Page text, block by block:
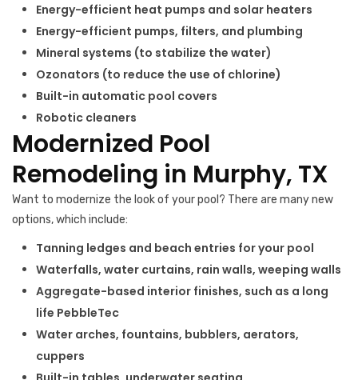
Energy-efficient heat pumps and solar heaters
Energy-efficient pumps, filters, and plumbing
Mineral systems (to stabilize the water)
Ozonators (to reduce the use of chlorine)
Built-in automatic pool covers
Robotic cleaners
Modernized Pool
Remodeling in Murphy, TX
Want to modernize the look of your pool? There are many new
options, which include:
Tanning ledges and beach entries for your pool
Waterfalls, water curtains, rain walls, weeping walls
Aggregate-based interior finishes, such as a long
life PebbleTec
Water arches, fountains, bubblers, aerators,
cuppers